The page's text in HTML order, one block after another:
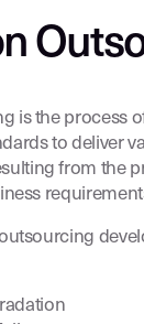
is the process
to deliver
from the